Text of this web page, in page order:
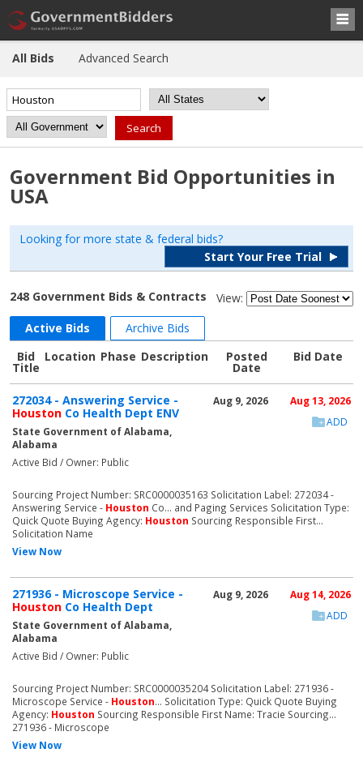
All Bids Advanced Search
Government Bid Opportunities in
USA
Looking for more state & federal bids?
Start Your Free Trial
248 Government Bids & Contracts
View:
Active Bids
Archive Bids
Bid
Title
Location Phase Description Posted
Date
Bid Date
272034 - Answering Service -
Houston Co Health Dept ENV
State Government of Alabama,
Alabama
Active Bid / Owner: Public
Aug 9, 2026
Aug 13, 2026
ADD
Sourcing Project Number: SRC0000035163 Solicitation Label: 272034 -
Answering Service - Houston Co... and Paging Services Solicitation Type:
Quick Quote Buying Agency: Houston Sourcing Responsible First...
Solicitation Name
View Now
271936 - Microscope Service -
Houston Co Health Dept
State Government of Alabama,
Alabama
Active Bid / Owner: Public
Aug 9, 2026
Aug 14, 2026
ADD
Sourcing Project Number: SRC0000035204 Solicitation Label: 271936 -
Microscope Service - Houston... Solicitation Type: Quick Quote Buying
Agency: Houston Sourcing Responsible First Name: Tracie Sourcing...
271936 - Microscope
View Now